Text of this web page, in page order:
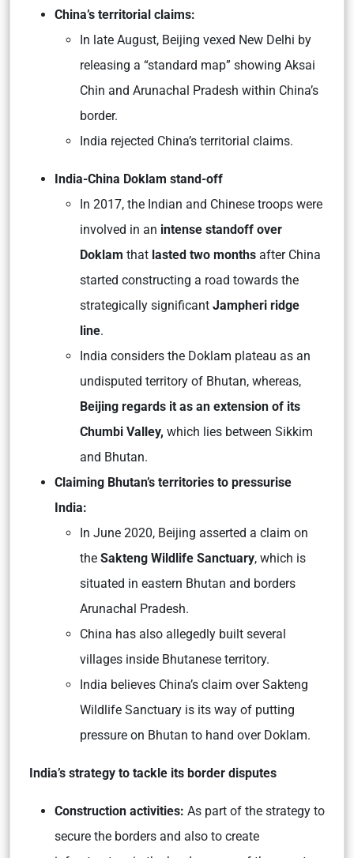
China’s territorial claims:
In late August, Beijing vexed New Delhi by
releasing a “standard map” showing Aksai
Chin and Arunachal Pradesh within China’s
border.
India rejected China’s territorial claims.
India-China Doklam stand-off
In 2017, the Indian and Chinese troops were
involved in an intense standoff over
Doklam that lasted two months after China
started constructing a road towards the
strategically significant Jampheri ridge
line.
India considers the Doklam plateau as an
undisputed territory of Bhutan, whereas,
Beijing regards it as an extension of its
Chumbi Valley, which lies between Sikkim
and Bhutan.
Claiming Bhutan’s territories to pressurise
India:
In June 2020, Beijing asserted a claim on
the Sakteng Wildlife Sanctuary, which is
situated in eastern Bhutan and borders
Arunachal Pradesh.
China has also allegedly built several
villages inside Bhutanese territory.
India believes China’s claim over Sakteng
Wildlife Sanctuary is its way of putting
pressure on Bhutan to hand over Doklam.
India’s strategy to tackle its border disputes
Construction activities: As part of the strategy to
secure the borders and also to create